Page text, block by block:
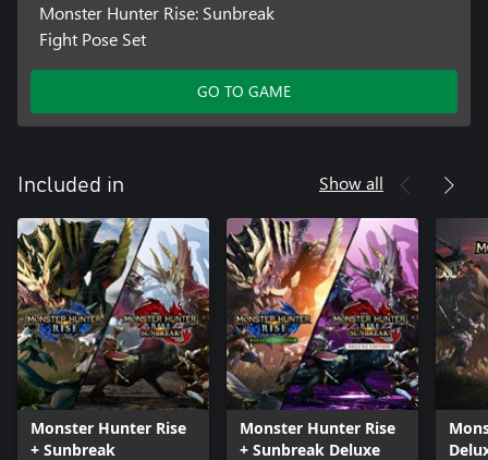
Monster Hunter Rise: Sunbreak
Fight Pose Set
GO TO GAME
Included in Show all
Monster Hunter Rise
+ Sunbreak
Monster Hunter Rise
+ Sunbreak Deluxe